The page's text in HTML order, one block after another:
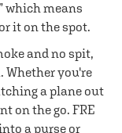
which means
it on the spot.
and no spit,
Whether you're
a plane out
on the go. FRE
a purse or